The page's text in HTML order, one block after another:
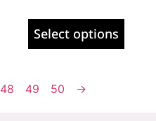
Select options
48 49 50 →